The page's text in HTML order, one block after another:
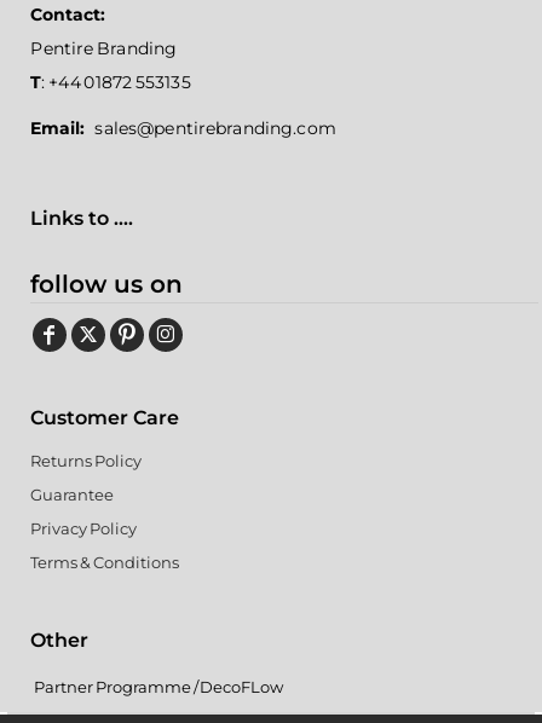
Contact:
Pentire Branding
T: +44 01872 553135
Email:sales@pentirebranding.com
Links to ....
follow us on
Customer Care
Returns Policy
Guarantee
Privacy Policy
Terms & Conditions
Other
Partner Programme / DecoFLow